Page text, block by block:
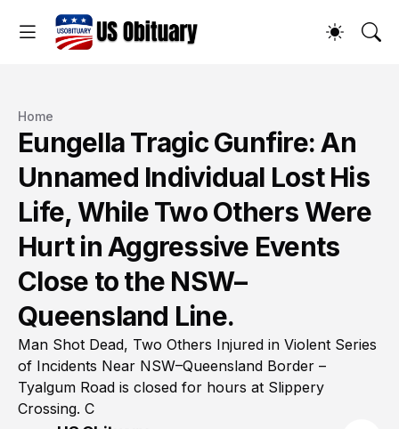
Home
Eungella Tragic Gunfire: An
Unnamed Individual Lost His
Life, While Two Others Were
Hurt in Aggressive Events
Close to the NSW–
Queensland Line.
Man Shot Dead, Two Others Injured in Violent Series
of Incidents Near NSW–Queensland Border –
Tyalgum Road is closed for hours at Slippery
Crossing. C